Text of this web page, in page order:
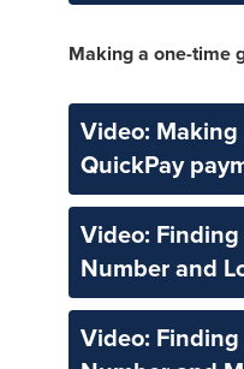
Making a one-time
Video:
QuickPay
Video:
Number and
Video: